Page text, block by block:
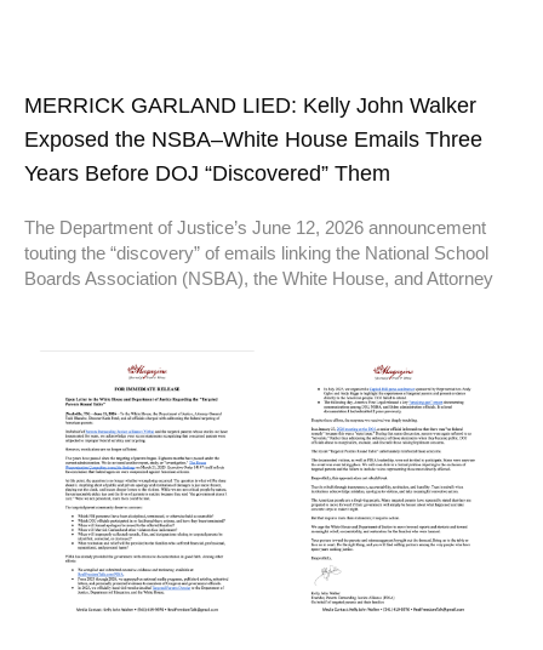
MERRICK GARLAND LIED: Kelly John Walker
Exposed the NSBA–White House Emails Three
Years Before DOJ “Discovered” Them
The Department of Justice’s June 12, 2026 announcement
touting the “discovery” of emails linking the National School
Boards Association (NSBA), the White House, and Attorney